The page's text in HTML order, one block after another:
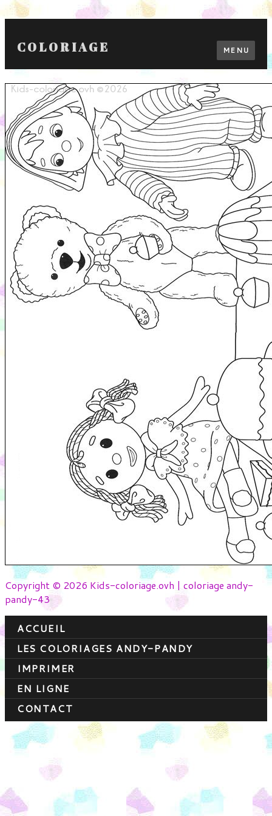
COLORIAGE MENU
Copyright © 2026 Kids-coloriage.ovh | coloriage andy-
pandy-43
ACCUEIL
LES COLORIAGES ANDY-PANDY
IMPRIMER
EN LIGNE
CONTACT